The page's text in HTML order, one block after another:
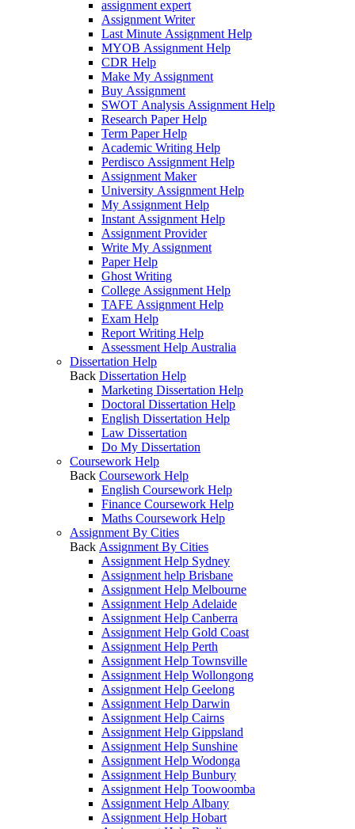
assignment expert
Assignment Writer
Last Minute Assignment Help
MYOB Assignment Help
CDR Help
Make My Assignment
Buy Assignment
SWOT Analysis Assignment Help
Research Paper Help
Term Paper Help
Academic Writing Help
Perdisco Assignment Help
Assignment Maker
University Assignment Help
My Assignment Help
Instant Assignment Help
Assignment Provider
Write My Assignment
Paper Help
Ghost Writing
College Assignment Help
TAFE Assignment Help
Exam Help
Report Writing Help
Assessment Help Australia
Dissertation Help
Back Dissertation Help
Marketing Dissertation Help
Doctoral Dissertation Help
English Dissertation Help
Law Dissertation
Do My Dissertation
Coursework Help
Back Coursework Help
English Coursework Help
Finance Coursework Help
Maths Coursework Help
Assignment By Cities
Back Assignment By Cities
Assignment Help Sydney
Assignment help Brisbane
Assignment Help Melbourne
Assignment Help Adelaide
Assignment Help Canberra
Assignment Help Gold Coast
Assignment Help Perth
Assignment Help Townsville
Assignment Help Wollongong
Assignment Help Geelong
Assignment Help Darwin
Assignment Help Cairns
Assignment Help Gippsland
Assignment Help Sunshine
Assignment Help Wodonga
Assignment Help Bunbury
Assignment Help Toowoomba
Assignment Help Albany
Assignment Help Hobart